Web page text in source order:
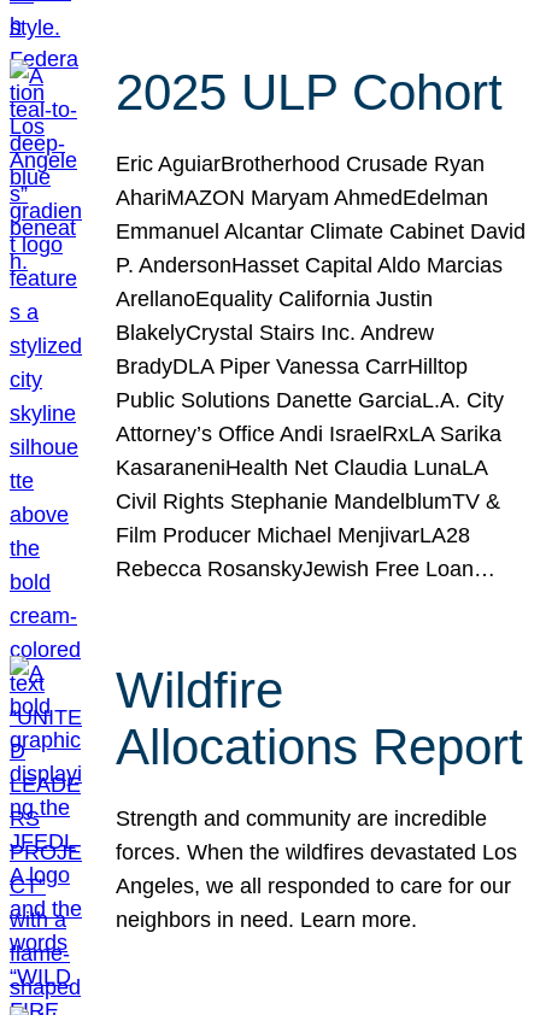
2025 ULP Cohort
Eric AguiarBrotherhood Crusade Ryan
AhariMAZON Maryam AhmedEdelman
Emmanuel Alcantar Climate Cabinet David
P. AndersonHasset Capital Aldo Marcias
ArellanoEquality California Justin
BlakelyCrystal Stairs Inc. Andrew
BradyDLA Piper Vanessa CarrHilltop
Public Solutions Danette GarciaL.A. City
Attorney’s Office Andi IsraelRxLA Sarika
KasaraneniHealth Net Claudia LunaLA
Civil Rights Stephanie MandelblumTV &
Film Producer Michael MenjivarLA28
Rebecca RosanskyJewish Free Loan…
Wildfire
Allocations Report
Strength and community are incredible
forces. When the wildfires devastated Los
Angeles, we all responded to care for our
neighbors in need. Learn more.